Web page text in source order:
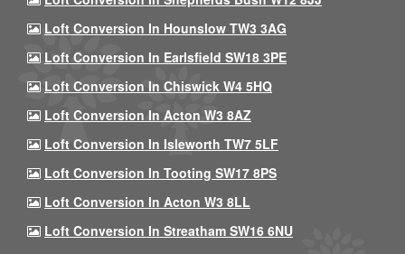
Loft Conversion In Hounslow TW3 3AG
Loft Conversion In Earlsfield SW18 3PE
Loft Conversion In Chiswick W4 5HQ
Loft Conversion In Acton W3 8AZ
Loft Conversion In Isleworth TW7 5LF
Loft Conversion In Tooting SW17 8PS
Loft Conversion In Acton W3 8LL
Loft Conversion In Streatham SW16 6NU